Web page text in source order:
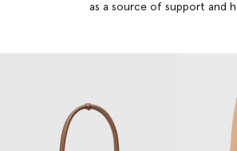
as a source of support and